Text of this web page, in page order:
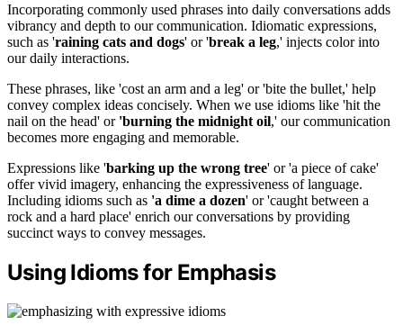
Incorporating commonly used phrases into daily conversations adds
vibrancy and depth to our communication. Idiomatic expressions,
such as 'raining cats and dogs' or 'break a leg,' injects color into
our daily interactions.
These phrases, like 'cost an arm and a leg' or 'bite the bullet,' help
convey complex ideas concisely. When we use idioms like 'hit the
nail on the head' or 'burning the midnight oil,' our communication
becomes more engaging and memorable.
Expressions like 'barking up the wrong tree' or 'a piece of cake'
offer vivid imagery, enhancing the expressiveness of language.
Including idioms such as 'a dime a dozen' or 'caught between a
rock and a hard place' enrich our conversations by providing
succinct ways to convey messages.
Using Idioms for Emphasis